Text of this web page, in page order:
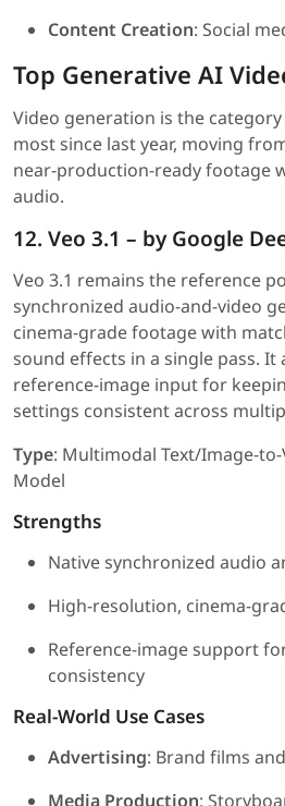
Content Creation: Social
Top Generative AI
Video generation is the
most since last year, moving
near-production-ready footage
audio.
12. Veo 3.1 – by Google
Veo 3.1 remains the reference
synchronized audio-and-video
cinema-grade footage with
sound effects in a single pass. It
reference-image input for
settings consistent across
Type: Multimodal Text/Image-
Model
Strengths
Native synchronized audio
High-resolution, cinema-
Reference-image support
consistency
Real-World Use Cases
Advertising: Brand films
Media Production: